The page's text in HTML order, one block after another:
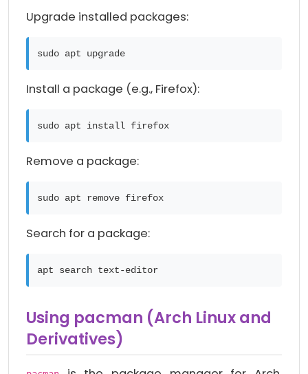
Upgrade installed packages:
sudo apt upgrade
Install a package (e.g., Firefox):
sudo apt install firefox
Remove a package:
sudo apt remove firefox
Search for a package:
apt search text-editor
Using pacman (Arch Linux and
Derivatives)